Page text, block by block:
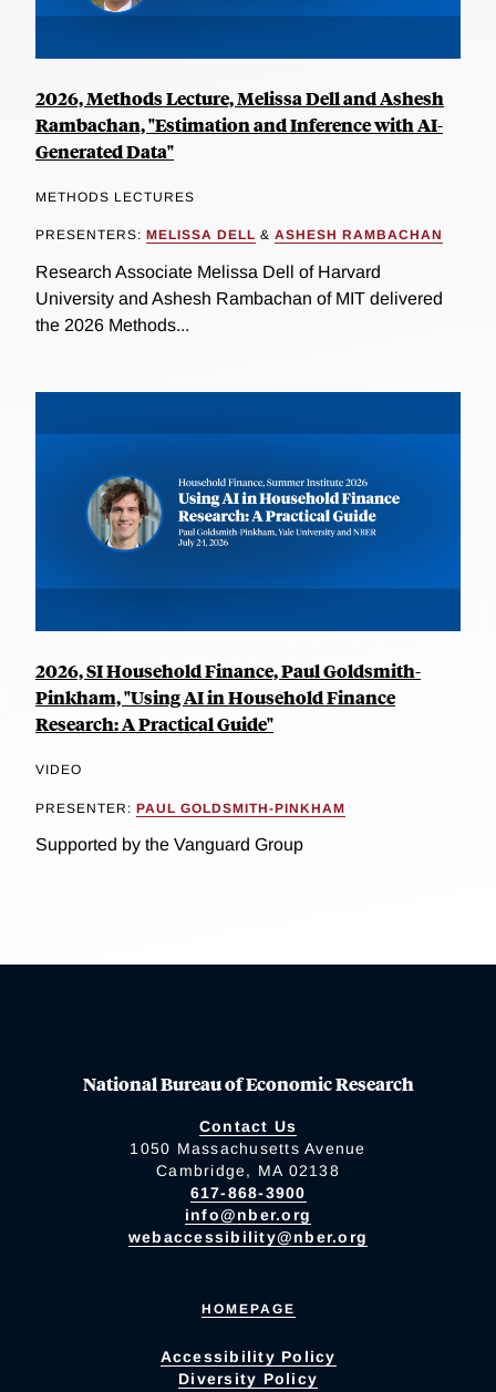
2026, Methods Lecture, Melissa Dell and Ashesh
Rambachan, "Estimation and Inference with AI-
Generated Data"
METHODS LECTURES
PRESENTERS: MELISSA DELL & ASHESH RAMBACHAN
Research Associate Melissa Dell of Harvard
University and Ashesh Rambachan of MIT delivered
the 2026 Methods...
2026, SI Household Finance, Paul Goldsmith-
Pinkham, "Using AI in Household Finance
Research: A Practical Guide"
VIDEO
PRESENTER: PAUL GOLDSMITH-PINKHAM
Supported by the Vanguard Group
National Bureau of Economic Research
Contact Us
1050 Massachusetts Avenue
Cambridge, MA 02138
617-868-3900
info@nber.org
webaccessibility@nber.org
HOMEPAGE
Accessibility Policy
Diversity Policy